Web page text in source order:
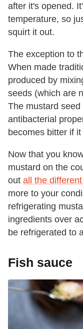
after it's opened.
temperature, so
squirt it out.
The exception to
When made
produced by
seeds (which are
The mustard
antibacterial
becomes bitter if
Now that you
mustard on the
out all the
more to your
refrigerating
ingredients over
be refrigerated to
Fish sauce